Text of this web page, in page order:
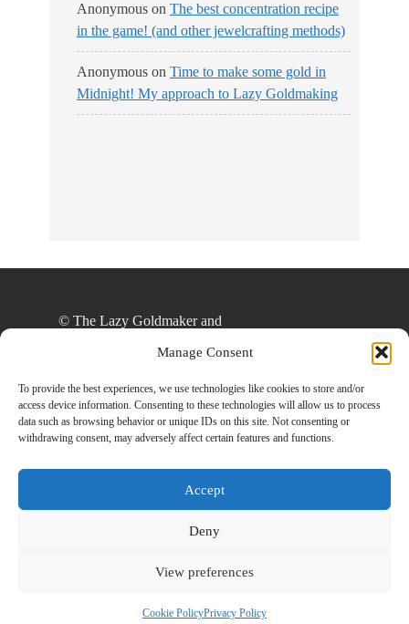
Manage Consent
To provide the best experiences, we use technologies like cookies to store and/or
access device information. Consenting to these technologies will allow us to process
data such as browsing behavior or unique IDs on this site. Not consenting or
withdrawing consent, may adversely affect certain features and functions.
Accept
Deny
View preferences
Cookie PolicyPrivacy Policy
Anonymous on The best concentration recipe
in the game! (and other jewelcrafting methods)
Anonymous on Time to make some gold in
Midnight! My approach to Lazy Goldmaking
© The Lazy Goldmaker and
and/or duplication of this material without express
and written permission from this site’s author
and/or owner is strictly prohibited. Excerpts and
links may be used, provided that full and clear
www.thelazygoldmaker.com with appropriate and
specific direction to the original content.